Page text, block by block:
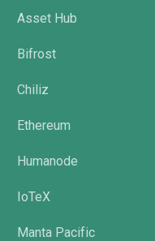
Asset Hub
Bifrost
Chiliz
Ethereum
Humanode
IoTeX
Manta Pacific